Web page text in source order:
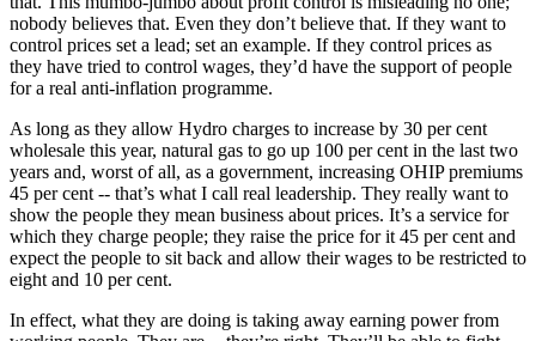
nobody believes that. Even they don’t believe that. If they want to
control prices set a lead; set an example. If they control prices as
they have tried to control wages, they’d have the support of people
for a real anti-inflation programme.
As long as they allow Hydro charges to increase by 30 per cent
wholesale this year, natural gas to go up 100 per cent in the last two
years and, worst of all, as a government, increasing OHIP premiums
45 per cent -- that’s what I call real leadership. They really want to
show the people they mean business about prices. It’s a service for
which they charge people; they raise the price for it 45 per cent and
expect the people to sit back and allow their wages to be restricted to
eight and 10 per cent.
In effect, what they are doing is taking away earning power from